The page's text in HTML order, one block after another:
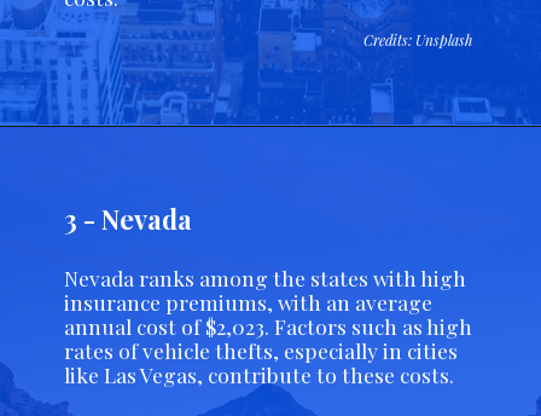
Credits: Unsplash
3 - Nevada
Nevada ranks among the states with high
insurance premiums, with an average
annual cost of $2,023. Factors such as high
rates of vehicle thefts, especially in cities
like Las Vegas, contribute to these costs.